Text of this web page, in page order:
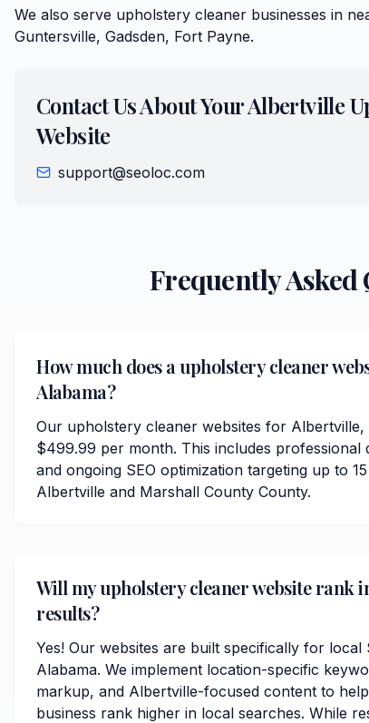
We also serve upholstery cleaner businesses in
Guntersville, Gadsden, Fort Payne.
Contact Us About YourAlbertville
Website
support@seoloc.com
Frequently
How much does a upholstery cleaner
Alabama?
Our upholstery cleaner websites for Albertville,
$499.99 per month. This includes professional
and ongoing SEO optimization targeting up to
Albertville and Marshall County County.
Will my upholstery cleaner website rank
results?
Yes! Our websites are built specifically for local
Alabama. We implement location-specific
markup, and Albertville-focused content to
business rank higher in local searches. While